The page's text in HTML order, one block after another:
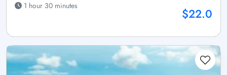
1 hour 30 minutes
$22.0